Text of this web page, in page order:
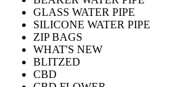
GLASS WATER PIPE
SILICONE WATER PIPE
ZIP BAGS
WHAT'S NEW
BLITZED
CBD